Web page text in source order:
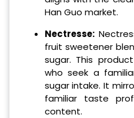
Han Guo market.
Nectresse:
fruit sweetener
sugar. This
who seek a
sugar intake. It
familiar taste
content.